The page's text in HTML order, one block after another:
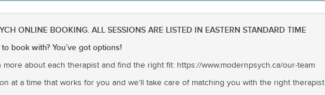
ONLINE BOOKING. ALL SESSIONS ARE LISTED IN EASTERN STANDARD TIME
book with? You’ve got options!
more about each therapist and find the right fit: https://www.modernpsych.ca/our-team
at a time that works for you and we’ll take care of matching you with the right therapist